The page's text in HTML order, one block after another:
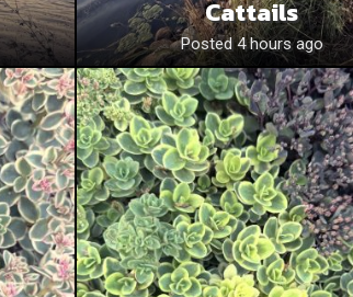
Cattails
Posted 4 hours ago